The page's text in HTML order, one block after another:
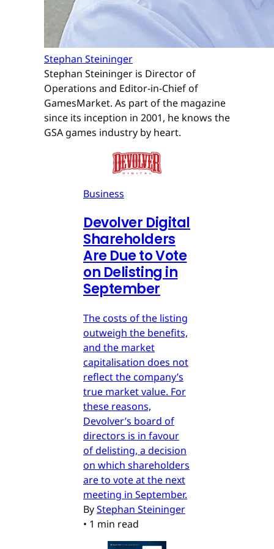
Stephan Steininger
Stephan Steininger is Director of
Operations and Editor-in-Chief of
GamesMarket. As part of the magazine
since its inception in 2001, he knows the
GSA games industry by heart.
Business
Devolver Digital
Shareholders
Are Due to Vote
on Delisting in
September
The costs of the listing
outweigh the benefits,
and the market
capitalisation does not
reflect the company’s
true market value. For
these reasons,
Devolver’s board of
directors is in favour
of delisting, a decision
on which shareholders
are to vote at the next
meeting in September.
ByStephan Steininger
• 1 min read